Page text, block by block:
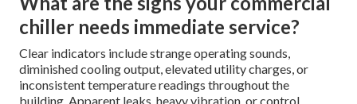
chiller needs immediate service?
Clear indicators include strange operating sounds,
diminished cooling output, elevated utility charges, or
inconsistent temperature readings throughout the
building. Apparent leaks, heavy vibration, or control